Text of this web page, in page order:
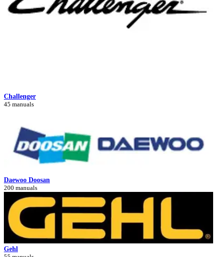
Challenger
45 manuals
Daewoo Doosan
200 manuals
Gehl